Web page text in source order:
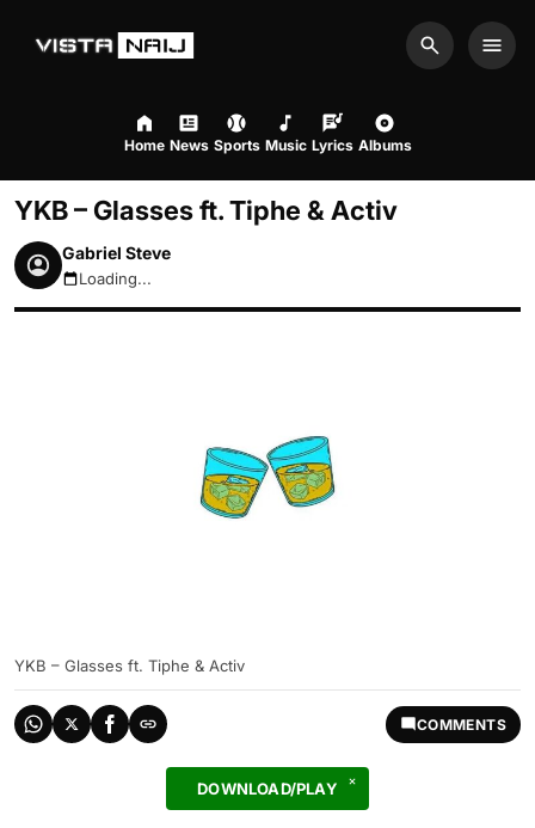
Search
Home News Sports Music Lyrics Albums
YKB – Glasses ft. Tiphe & Activ
Gabriel Steve
August 7, 2026 12:54am
Loading...
YKB – Glasses ft. Tiphe & Activ
COMMENTS
DOWNLOAD/PLAY